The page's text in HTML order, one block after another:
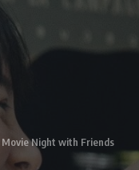
Night with Friends